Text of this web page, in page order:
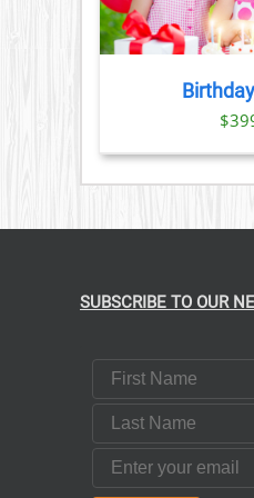
$
SUBSCRIBE TO OUR
First Name
Last Name
Email